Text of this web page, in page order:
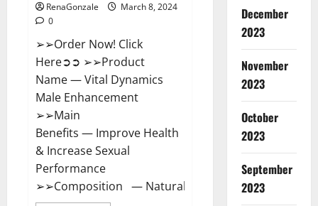
RenaGonzale
March 8, 2024
0
➢➢Order Now! Click
Here➲➲ ➢➢Product
Name — Vital Dynamics
Male Enhancement
➢➢Main
Benefits — Improve Health
& Increase Sexual
Performance
➢➢Composition — Natural...
December
2023
November
2023
October
2023
September
2023